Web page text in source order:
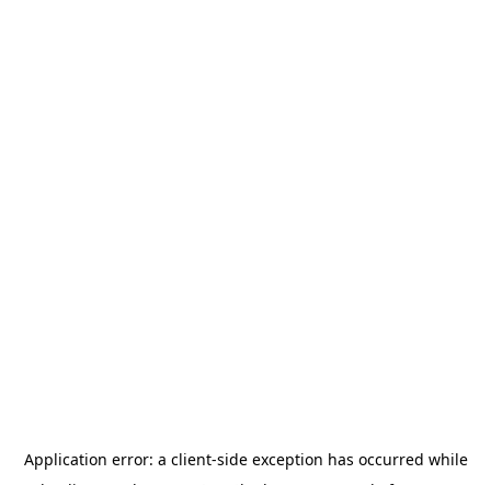
Application error: a client-side exception has occurred while